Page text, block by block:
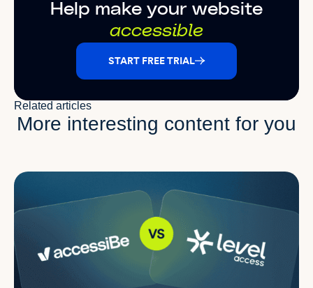
Help make your website
accessible
START FREE TRIAL
More interesting content for you
Related articles